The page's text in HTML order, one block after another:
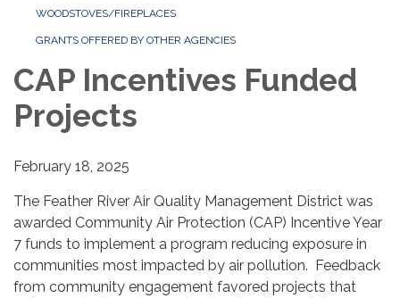
WOODSTOVES/FIREPLACES
GRANTS OFFERED BY OTHER AGENCIES
CAP Incentives Funded
Projects
February 18, 2025
The Feather River Air Quality Management District was
awarded Community Air Protection (CAP) Incentive Year
7 funds to implement a program reducing exposure in
communities most impacted by air pollution. Feedback
from community engagement favored projects that